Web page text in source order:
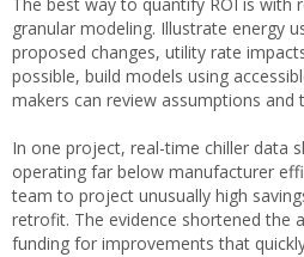
granular modeling. Illustrate energy
proposed changes, utility rate
possible, build models using
makers can review assumptions and
In one project, real-time chiller data
operating far below manufacturer
team to project unusually high
retrofit. The evidence shortened the
funding for improvements that